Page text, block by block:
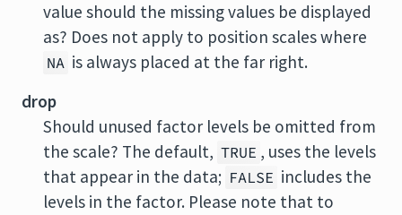
value should the missing values be displayed
as? Does not apply to position scales where
NA is always placed at the far right.
drop
Should unused factor levels be omitted from
the scale? The default, TRUE , uses the levels
that appear in the data; FALSE includes the
levels in the factor. Please note that to